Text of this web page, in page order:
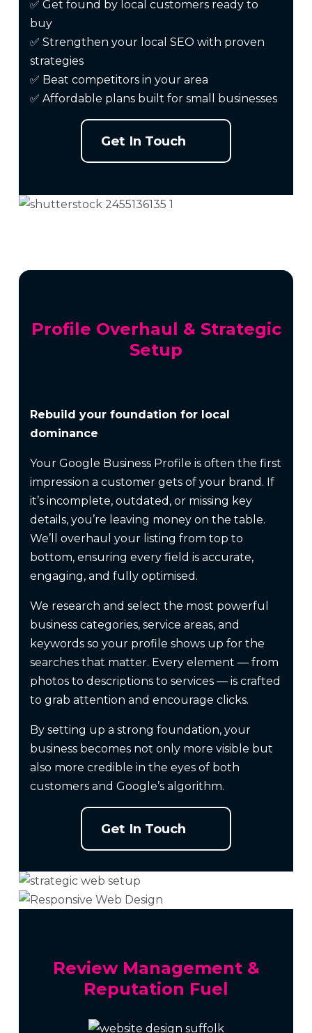
✅ Get found by local customers ready to
buy
✅ Strengthen your localSEO with proven
strategies
✅ Beat competitors in your area
✅ Affordable plans built for small businesses
Get In Touch
Profile Overhaul & Strategic
Setup
Rebuild your foundation for local
dominance
Your Google Business Profile is often the first
impression a customer gets of your brand. If
it’s incomplete, outdated, or missing key
details, you’re leaving money on the table.
We’ll overhaul your listing from top to
bottom, ensuring every field is accurate,
engaging, and fully optimised.
We research and select the most powerful
business categories, service areas, and
keywords so your profile shows up for the
searches that matter. Every element — from
photos to descriptions to services — is crafted
to grab attention and encourage clicks.
By setting up a strong foundation, your
business becomes not only more visible but
also more credible in the eyes of both
customers and Google’s algorithm.
Get In Touch
Review Management &
Reputation Fuel